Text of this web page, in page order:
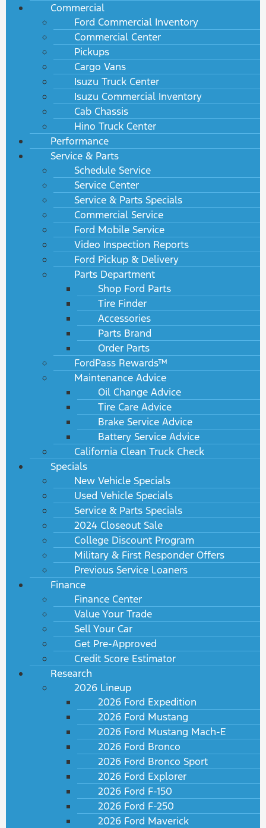
Commercial
Ford Commercial Inventory
Commercial Center
Pickups
Cargo Vans
Isuzu Truck Center
Isuzu Commercial Inventory
Cab Chassis
Hino Truck Center
Performance
Service & Parts
Schedule Service
Service Center
Service & Parts Specials
Commercial Service
Ford Mobile Service
Video Inspection Reports
Ford Pickup & Delivery
Parts Department
Shop Ford Parts
Tire Finder
Accessories
Parts Brand
Order Parts
FordPass Rewards™
Maintenance Advice
Oil Change Advice
Tire Care Advice
Brake Service Advice
Battery Service Advice
California Clean Truck Check
Specials
New Vehicle Specials
Used Vehicle Specials
Service & Parts Specials
2024 Closeout Sale
College Discount Program
Military & First Responder Offers
Previous Service Loaners
Finance
Finance Center
Value Your Trade
Sell Your Car
Get Pre-Approved
Credit Score Estimator
Research
2026 Lineup
2026 Ford Expedition
2026 Ford Mustang
2026 Ford Mustang Mach-E
2026 Ford Bronco
2026 Ford Bronco Sport
2026 Ford Explorer
2026 Ford F-150
2026 Ford F-250
2026 Ford Maverick